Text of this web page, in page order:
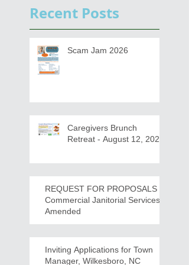
Recent Posts
Scam Jam 2026
Caregivers Brunch
Retreat - August 12, 2026
REQUEST FOR PROPOSALS -
Commercial Janitorial Services -
Amended
Inviting Applications for Town
Manager, Wilkesboro, NC